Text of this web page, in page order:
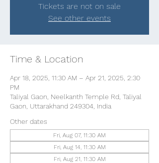
Tickets are not on sale
See other events
Time & Location
Apr 18, 2025, 11:30 AM – Apr 21, 2025, 2:30
PM
Taliyal Gaon, Neelkanth Temple Rd, Taliyal
Gaon, Uttarakhand 249304, India
Other dates
Fri, Aug 07, 11:30 AM
Fri, Aug 14, 11:30 AM
Fri, Aug 21, 11:30 AM